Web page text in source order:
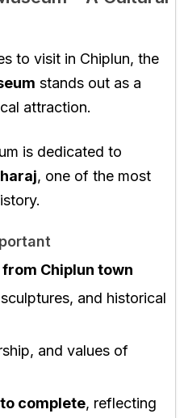
to visit in Chiplun, the
stands out as a
attraction.
is dedicated to
, one of the most
from Chiplun town
and historical
and values of
complete, reflecting